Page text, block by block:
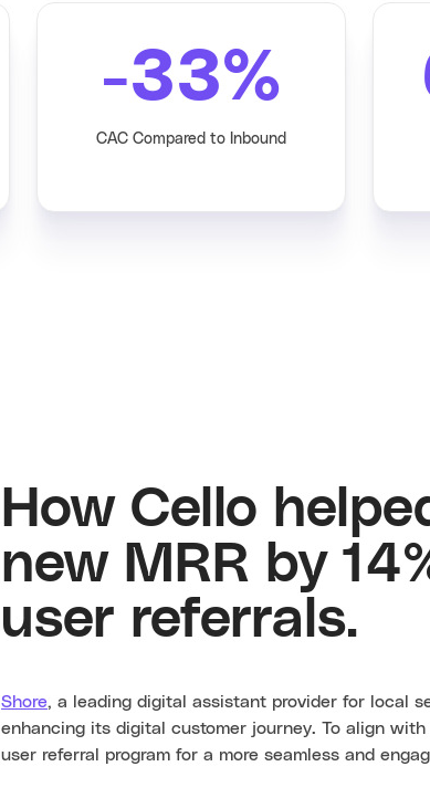
-33%
CAC Compared to Inbound
How Cello
new MRR by
user referrals.
Shore, a leading digital assistant provider for local
enhancing its digital customer journey. To align
user referral program for a more seamless and